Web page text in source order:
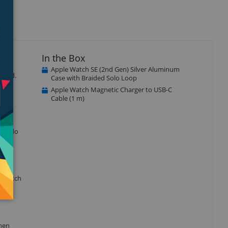
to do
watch
In the Box
Apple Watch SE (2nd Gen) Silver Aluminum
Case with Braided Solo Loop
Apple Watch Magnetic Charger to USB-C
Cable (1 m)